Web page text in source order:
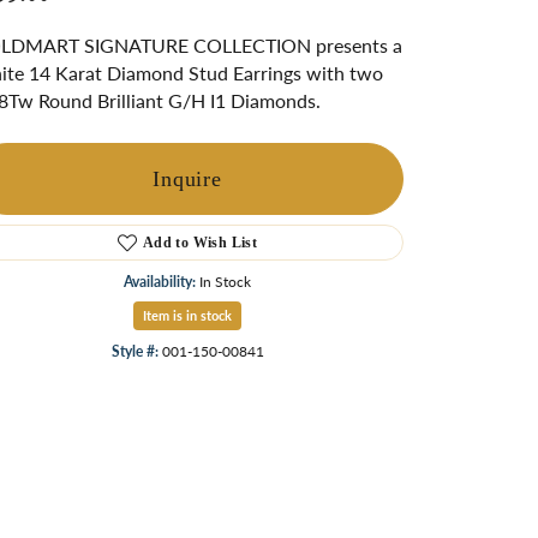
Retro Jewelry
Start A Custom Project
Custom
SIGNATURE COLLECTION presents a
14 Karat Diamond Stud Earrings with two
Round Brilliant G/H I1 Diamonds.
Inquire
Add to Wish List
Availability: In Stock
Item is in stock
Style #:001-150-00841